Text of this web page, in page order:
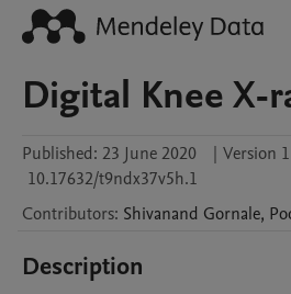
Digital Knee X-
Published: 23 June 2020 | Version 1
10.17632/t9ndx37v5h.1
Contributors: Shivanand Gornale,
Description